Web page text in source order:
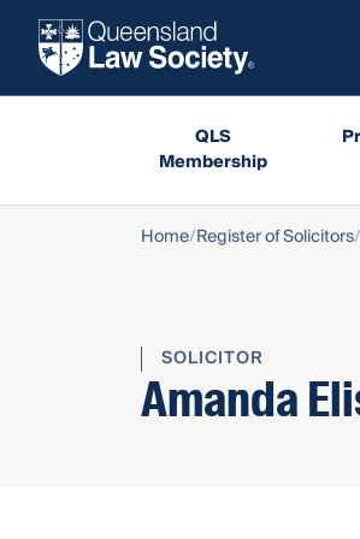
QLS
Membership
Home Register of Solicitors
SOLICITOR
Amanda